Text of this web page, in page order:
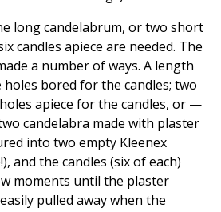
long candelabrum, or two short
candles apiece are needed. The
a number of ways. A length
bored for the candles; two
apiece for the candles, or —
candelabra made with plaster
into two empty Kleenex
and the candles (six of each)
moments until the plaster
pulled away when the